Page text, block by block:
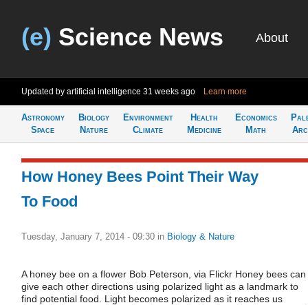
(e) Science News About
Updated by artificial intelligence 31 weeks ago Learn more
Astronomy
Space
Biology
Nature
Environment
Climate
Health
Medicine
Economics
Math
How Honey Bees Point Their Way
To Food
Tuesday, January 7, 2014 - 09:30 in Biology & Nature
A honey bee on a flower Bob Peterson, via Flickr Honey bees can
give each other directions using polarized light as a landmark to
find potential food. Light becomes polarized as it reaches us